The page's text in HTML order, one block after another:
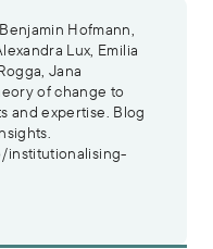
Hofmann,
Lux, Emilia
Jana
of change to
and expertise. Blog
institutionalising-